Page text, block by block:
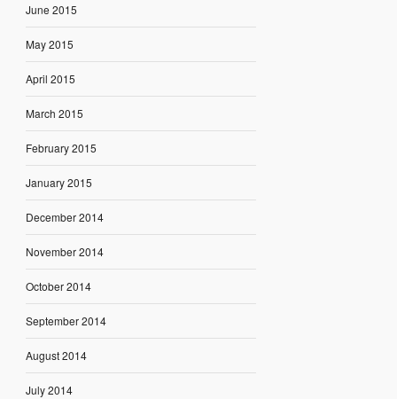
June 2015
May 2015
April 2015
March 2015
February 2015
January 2015
December 2014
November 2014
October 2014
September 2014
August 2014
July 2014